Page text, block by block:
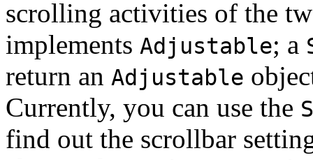
scrolling activities of the
implements Adjustable; a
return an Adjustable
Currently, you can use the
find out the scrollbar